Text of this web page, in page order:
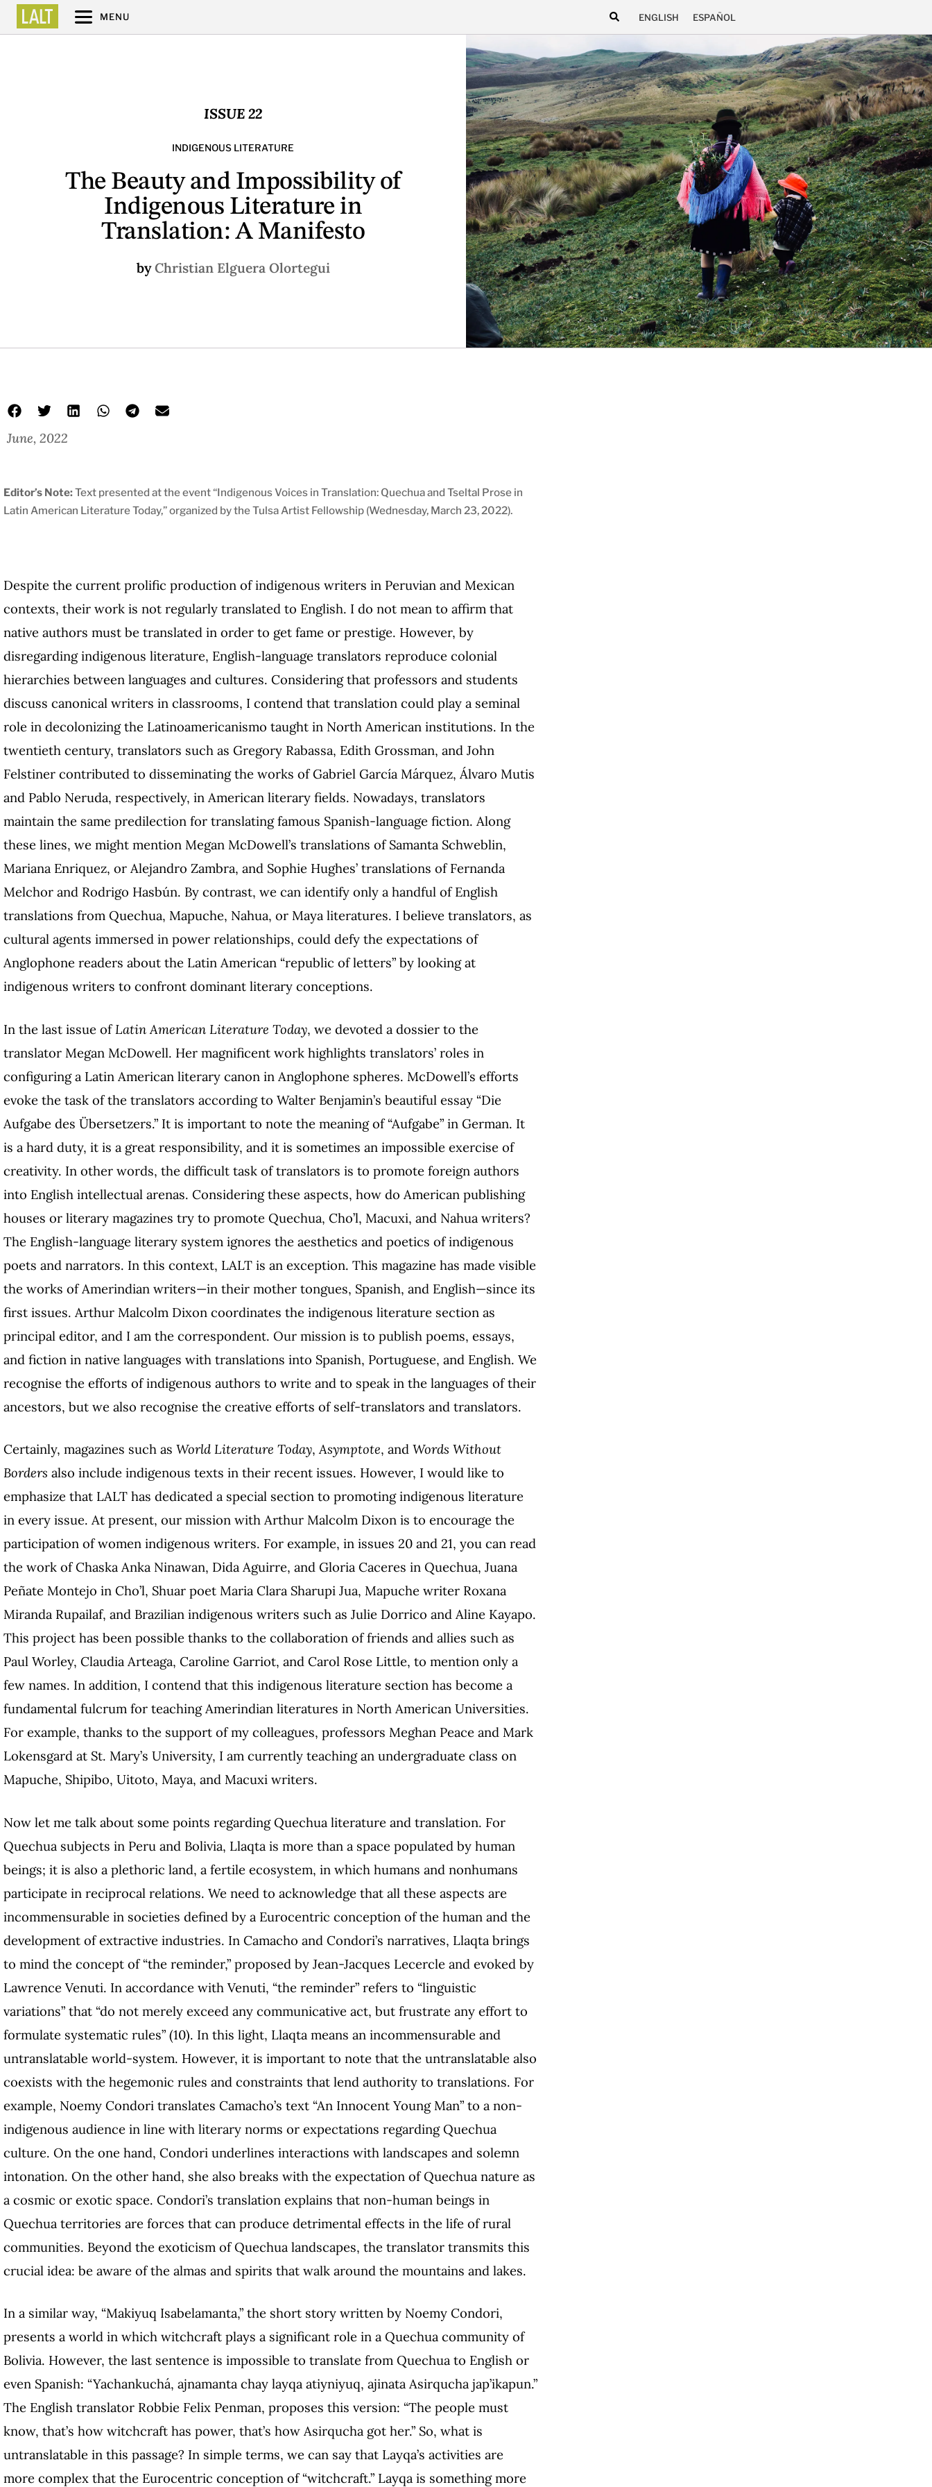
MENU ENGLISH ESPAÑOL
ISSUE 22
INDIGENOUS LITERATURE
The Beauty and Impossibility of
Indigenous Literature in
Translation: A Manifesto
byChristian Elguera Olortegui
June, 2022
Editor’s Note:Text presented at the event “Indigenous Voices in Translation: Quechua and Tseltal Prose in
Latin American Literature Today,” organized by the Tulsa Artist Fellowship (Wednesday, March 23, 2022).
Despite the current prolific production of indigenous writers in Peruvian and Mexican
contexts, their work is not regularly translated to English. I do not mean to affirm that
native authors must be translated in order to get fame or prestige. However, by
disregarding indigenous literature, English-language translators reproduce colonial
hierarchies between languages and cultures. Considering that professors and students
discuss canonical writers in classrooms, I contend that translation could play a seminal
role in decolonizing the Latinoamericanismo taught in North American institutions. In the
twentieth century, translators such as Gregory Rabassa, Edith Grossman, and John
Felstiner contributed to disseminating the works of Gabriel García Márquez, Álvaro Mutis
and Pablo Neruda, respectively, in American literary fields. Nowadays, translators
maintain the same predilection for translating famous Spanish-language fiction. Along
these lines, we might mention Megan McDowell’s translations of Samanta Schweblin,
Mariana Enriquez, or Alejandro Zambra, and Sophie Hughes’ translations of Fernanda
Melchor and Rodrigo Hasbún. By contrast, we can identify only a handful of English
translations from Quechua, Mapuche, Nahua, or Maya literatures. I believe translators, as
cultural agents immersed in power relationships, could defy the expectations of
Anglophone readers about the Latin American “republic of letters” by looking at
indigenous writers to confront dominant literary conceptions.
In the last issue ofLatin American Literature Today, we devoted a dossier to the
translator Megan McDowell. Her magnificent work highlights translators’ roles in
configuring a Latin American literary canon in Anglophone spheres. McDowell’s efforts
evoke the task of the translators according to Walter Benjamin’s beautiful essay “Die
Aufgabe des Übersetzers.” It is important to note the meaning of “Aufgabe” in German. It
is a hard duty, it is a great responsibility, and it is sometimes an impossible exercise of
creativity. In other words, the difficult task of translators is to promote foreign authors
into English intellectual arenas. Considering these aspects, how do American publishing
houses or literary magazines try to promote Quechua, Cho’l, Macuxi, and Nahua writers?
The English-language literary system ignores the aesthetics and poetics of indigenous
poets and narrators. In this context, LALT is an exception. This magazine has made visible
the works of Amerindian writers—in their mother tongues, Spanish, and English—since its
first issues. Arthur Malcolm Dixon coordinates the indigenous literature section as
principal editor, and I am the correspondent. Our mission is to publish poems, essays,
and fiction in native languages with translations into Spanish, Portuguese, and English. We
recognise the efforts of indigenous authors to write and to speak in the languages of their
ancestors, but we also recognise the creative efforts of self-translators and translators.
Certainly, magazines such as World Literature Today,Asymptote, and Words Without
Borders also include indigenous texts in their recent issues. However, I would like to
emphasize that LALT has dedicated a special section to promoting indigenous literature
in every issue. At present, our mission with Arthur Malcolm Dixon is to encourage the
participation of women indigenous writers. For example, in issues 20 and 21, you can read
the work of Chaska Anka Ninawan, Dida Aguirre, and Gloria Caceres in Quechua, Juana
Peñate Montejo in Cho’l, Shuar poet Maria Clara Sharupi Jua, Mapuche writer Roxana
Miranda Rupailaf, and Brazilian indigenous writers such as Julie Dorrico and Aline Kayapo.
This project has been possible thanks to the collaboration of friends and allies such as
Paul Worley, Claudia Arteaga, Caroline Garriot, and Carol Rose Little, to mention only a
few names. In addition, I contend that this indigenous literature section has become a
fundamental fulcrum for teaching Amerindian literatures in North American Universities.
For example, thanks to the support of my colleagues, professors Meghan Peace and Mark
Lokensgard at St. Mary’s University, I am currently teaching an undergraduate class on
Mapuche, Shipibo, Uitoto, Maya, and Macuxi writers.
Now let me talk about some points regarding Quechua literature and translation. For
Quechua subjects in Peru and Bolivia, Llaqta is more than a space populated by human
beings; it is also a plethoric land, a fertile ecosystem, in which humans and nonhumans
participate in reciprocal relations. We need to acknowledge that all these aspects are
incommensurable in societies defined by a Eurocentric conception of the human and the
development of extractive industries. In Camacho and Condori’s narratives, Llaqta brings
to mind the concept of “the reminder,” proposed by Jean-Jacques Lecercle and evoked by
Lawrence Venuti. In accordance with Venuti, “the reminder” refers to “linguistic
variations” that “do not merely exceed any communicative act, but frustrate any effort to
formulate systematic rules” (10). In this light, Llaqta means an incommensurable and
untranslatable world-system. However, it is important to note that the untranslatable also
coexists with the hegemonic rules and constraints that lend authority to translations. For
example, Noemy Condori translates Camacho’s text “An Innocent Young Man” to a non-
indigenous audience in line with literary norms or expectations regarding Quechua
culture. On the one hand, Condori underlines interactions with landscapes and solemn
intonation. On the other hand, she also breaks with the expectation of Quechua nature as
a cosmic or exotic space. Condori’s translation explains that non-human beings in
Quechua territories are forces that can produce detrimental effects in the life of rural
communities. Beyond the exoticism of Quechua landscapes, the translator transmits this
crucial idea: be aware of the almas and spirits that walk around the mountains and lakes.
In a similar way, “Makiyuq Isabelamanta,” the short story written by Noemy Condori,
presents a world in which witchcraft plays a significant role in a Quechua community of
Bolivia. However, the last sentence is impossible to translate from Quechua to English or
even Spanish: “Yachankuchá, ajnamanta chay layqa atiyniyuq, ajinata Asirqucha jap’ikapun.”
The English translator Robbie Felix Penman, proposes this version: “The people must
know, that’s how witchcraft has power, that’s how Asirqucha got her.” So, what is
untranslatable in this passage? In simple terms, we can say that Layqa’s activities are
more complex that the Eurocentric conception of “witchcraft.” Layqa is something more